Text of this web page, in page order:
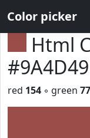
Color picker
Html
#9A4D49
red 154 ◦ green 77